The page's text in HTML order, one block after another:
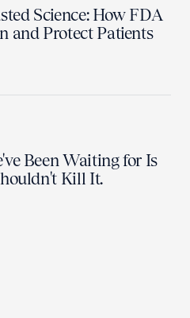
Science: How FDA
and Protect Patients
Been Waiting for Is
Kill It.